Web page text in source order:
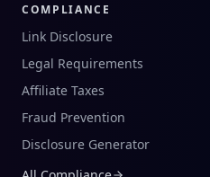
COMPLIANCE
Link Disclosure
Legal Requirements
Affiliate Taxes
Fraud Prevention
Disclosure Generator